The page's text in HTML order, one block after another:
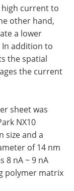
high current to
other hand,
a lower
addition to
the spatial
the current
sheet was
NX10
size and a
of 14 nm
8 nA ~ 9 nA
polymer matrix